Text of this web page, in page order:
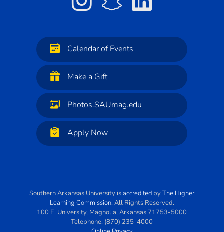
Calendar of Events
Make a Gift
Photos.SAUmag.edu
Apply Now
Southern Arkansas University isaccredited byThe Higher
Learning Commission. All Rights Reserved.
100 E. University, Magnolia,Arkansas 71753-5000
Telephone: (870) 235-4000